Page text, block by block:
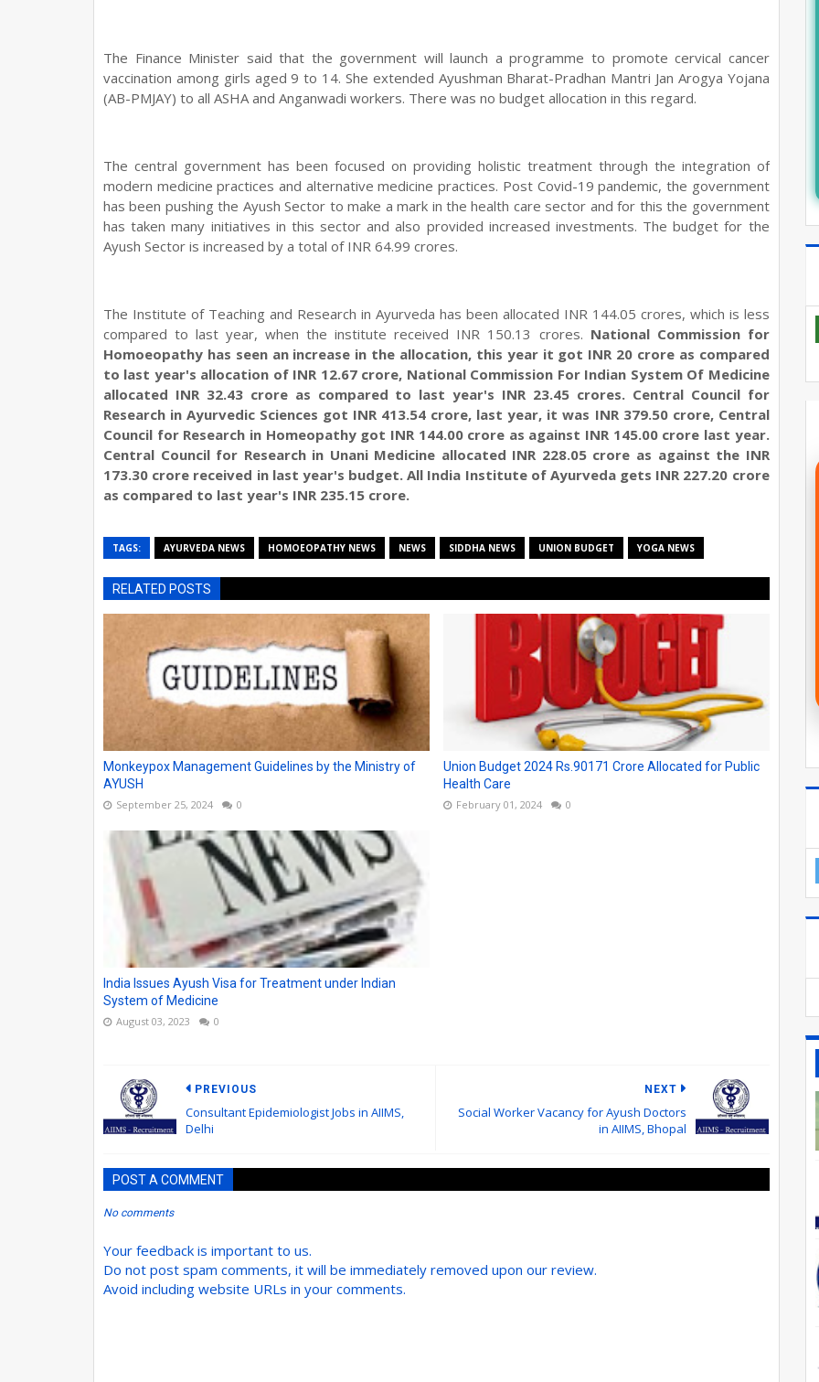
The Finance Minister said that the government will launch a programme to promote cervical cancer
vaccination among girls aged 9 to 14. She extended Ayushman Bharat-Pradhan Mantri Jan Arogya Yojana
(AB-PMJAY) to all ASHA and Anganwadi workers. There was no budget allocation in this regard.
The central government has been focused on providing holistic treatment through the integration of
modern medicine practices and alternative medicine practices. Post Covid-19 pandemic, the government
has been pushing the Ayush Sector to make a mark in the health care sector and for this the government
has taken many initiatives in this sector and also provided increased investments. The budget for the
Ayush Sector is increased by a total of INR 64.99 crores.
The Institute of Teaching and Research in Ayurveda has been allocated INR 144.05 crores, which is less
compared to last year, when the institute received INR 150.13 crores. National Commission for
Homoeopathy has seen an increase in the allocation, this year it got INR 20 crore as compared
to last year's allocation of INR 12.67 crore, National Commission For Indian System Of Medicine
allocated INR 32.43 crore as compared to last year's INR 23.45 crores. Central Council for
Research in Ayurvedic Sciences got INR 413.54 crore, last year, it was INR 379.50 crore, Central
Council for Research in Homeopathy got INR 144.00 crore as against INR 145.00 crore last year.
Central Council for Research in Unani Medicine allocated INR 228.05 crore as against the INR
173.30 crore received in last year's budget. All India Institute of Ayurveda gets INR 227.20 crore
as compared to last year's INR 235.15 crore.
TAGS: AYURVEDA NEWS HOMOEOPATHY NEWS NEWS SIDDHA NEWS UNION BUDGET YOGA NEWS
RELATED POSTS
Monkeypox Management Guidelines by the Ministry of
AYUSH
September 25, 2024 0
Union Budget 2024 Rs.90171 Crore Allocated for Public
Health Care
February 01, 2024 0
India Issues Ayush Visa for Treatment under Indian
System of Medicine
August 03, 2023 0
NEXT
Social Worker Vacancy for Ayush Doctors
in AIIMS, Bhopal
PREVIOUS
Consultant Epidemiologist Jobs in AIIMS,
Delhi
POST A COMMENT
No comments
Your feedback is important to us.
Do not post spam comments, it will be immediately removed upon our review.
Avoid including website URLs in your comments.